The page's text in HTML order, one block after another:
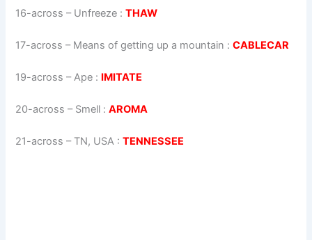
16-across – Unfreeze :THAW
17-across – Means of getting up a mountain :CABLECAR
19-across –Ape : IMITATE
20-across – Smell :AROMA
21-across – TN, USA :TENNESSEE